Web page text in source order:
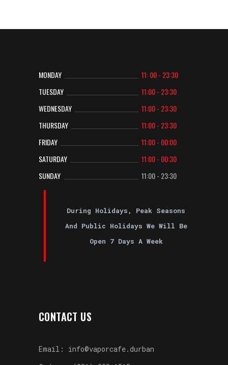
MONDAY
11: 00 - 23:30
TUESDAY
11:00 - 23:30
WEDNESDAY
11:00 - 23:30
THURSDAY
11:00 - 23:30
FRIDAY
11:00 - 00:00
SATURDAY
11:00 - 00:30
SUNDAY
11:00 - 23:30
During Holidays, Peak Seasons
And Public Holidays We Will Be
Open 7 Days A Week
CONTACT US
Email: info@vaporcafe.durban